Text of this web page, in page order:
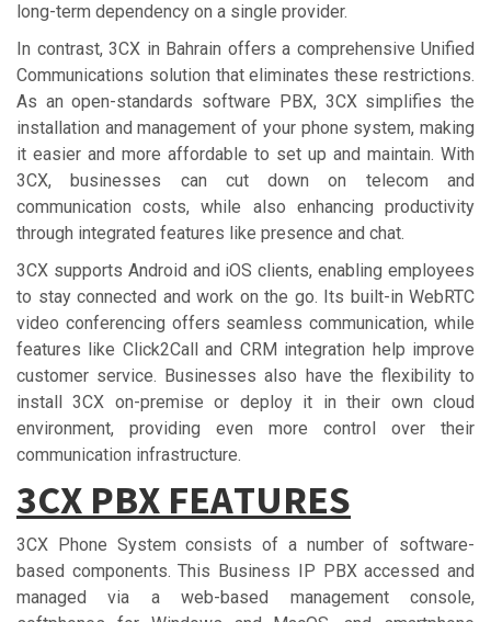
long-term dependency on a single provider.
In contrast, 3CX in Bahrain offers a comprehensive Unified
Communications solution that eliminates these restrictions.
As an open-standards software PBX, 3CX simplifies the
installation and management of your phone system, making
it easier and more affordable to set up and maintain. With
3CX, businesses can cut down on telecom and
communication costs, while also enhancing productivity
through integrated features like presence and chat.
3CX supports Android and iOS clients, enabling employees
to stay connected and work on the go. Its built-in WebRTC
video conferencing offers seamless communication, while
features like Click2Call and CRM integration help improve
customer service. Businesses also have the flexibility to
install 3CX on-premise or deploy it in their own cloud
environment, providing even more control over their
communication infrastructure.
3CX PBX FЕАTURЕЅ
3CX Phone System consists of a number of software-
based components. This Business IP PBX accessed and
managed via a web-based management console,